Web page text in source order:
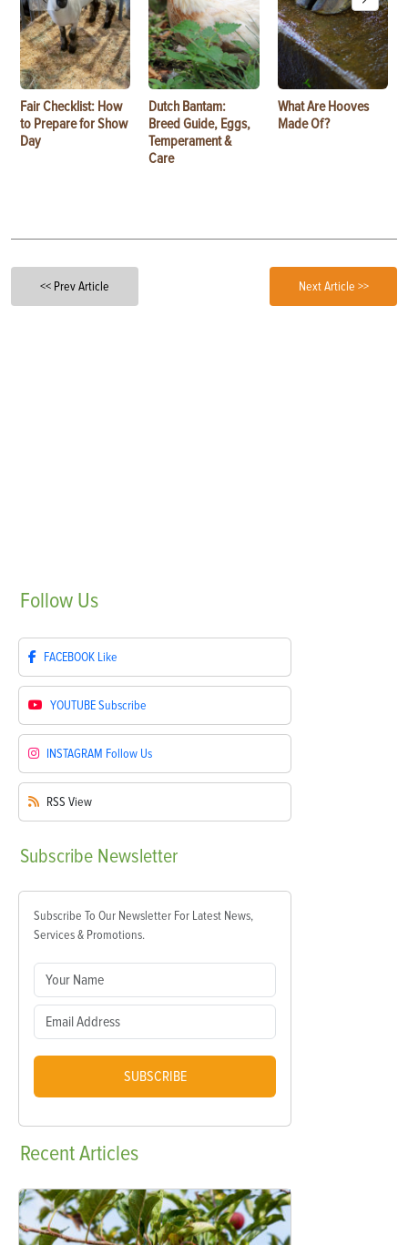
Fair Checklist: How
to Prepare for Show
Day
Dutch Bantam:
Breed Guide, Eggs,
Temperament &
Care
What Are Hooves
Made Of?
<< Prev Article Next Article >>
Follow Us
FACEBOOK Like
YOUTUBESubscribe
INSTAGRAM Follow Us
RSS View
Subscribe Newsletter
Subscribe To Our Newsletter For Latest News,
Services & Promotions.
SUBSCRIBE
RecentArticles